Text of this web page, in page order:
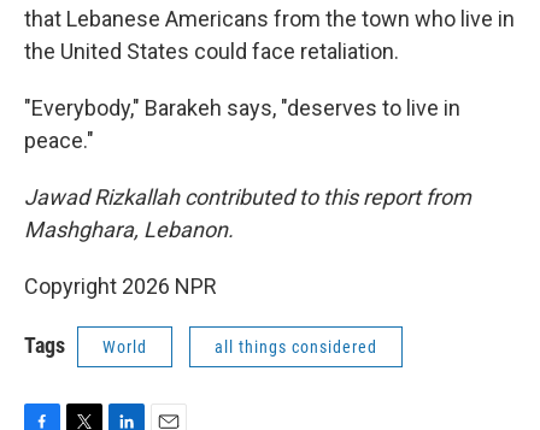
that Lebanese Americans from the town who live in
the United States could face retaliation.
"Everybody," Barakeh says, "deserves to live in
peace."
Jawad Rizkallah contributed to this report from
Mashghara, Lebanon.
Copyright 2026 NPR
Tags World all things considered